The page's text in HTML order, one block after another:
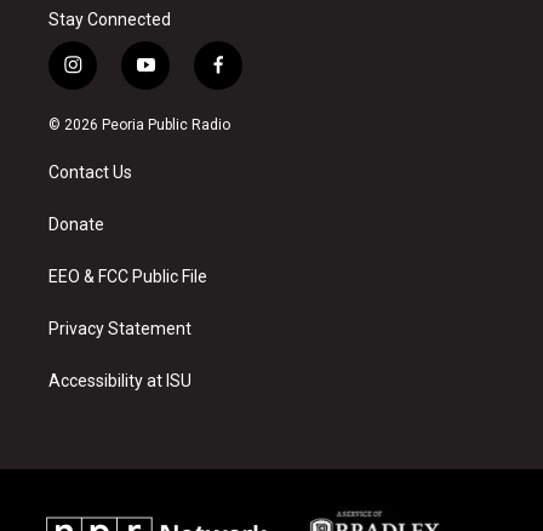
Stay Connected
i
n
s
a
g
a
y
o
u
f
a
c
© 2026 Peoria Public Radio
Contact Us
Donate
EEO & FCC Public File
Privacy Statement
Accessibility at ISU